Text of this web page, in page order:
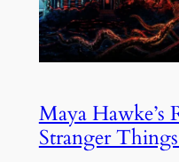
Maya Hawke’s
Stranger Things